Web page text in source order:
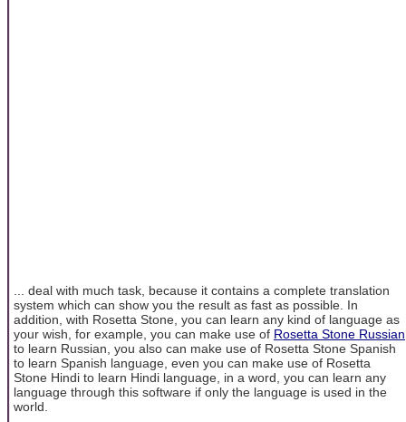
... deal with much task, because it contains a complete translation
system which can show you the result as fast as possible. In
addition, with Rosetta Stone, you can learn any kind of language as
your wish, for example, you can make use of Rosetta Stone Russian
to learn Russian, you also can make use of Rosetta Stone Spanish
to learn Spanish language, even you can make use of Rosetta
Stone Hindi to learn Hindi language, in a word, you can learn any
language through this software if only the language is used in the
world.